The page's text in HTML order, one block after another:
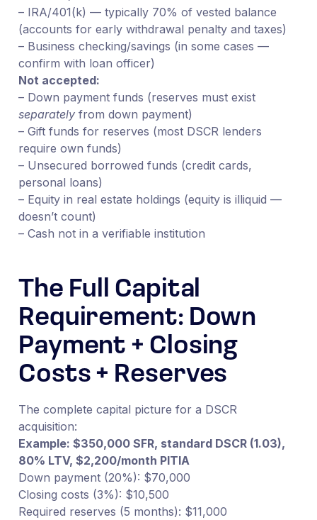
– IRA/401(k) — typically 70% of vested balance
(accounts for early withdrawal penalty and taxes)
– Business checking/savings (in some cases —
confirm with loan officer)
Not accepted:
– Down payment funds (reserves must exist
separatelyfrom down payment)
– Gift funds for reserves (most DSCR lenders
require own funds)
– Unsecured borrowed funds (credit cards,
personal loans)
– Equity in real estate holdings (equity is illiquid —
doesn’t count)
– Cash not in a verifiable institution
The Full Capital
Requirement: Down
Payment + Closing
Costs + Reserves
The complete capital picture for a DSCR
acquisition:
Example: $350,000 SFR, standard DSCR (1.03),
80% LTV, $2,200/month PITIA
Down payment (20%): $70,000
Closing costs (3%): $10,500
Required reserves (5 months): $11,000